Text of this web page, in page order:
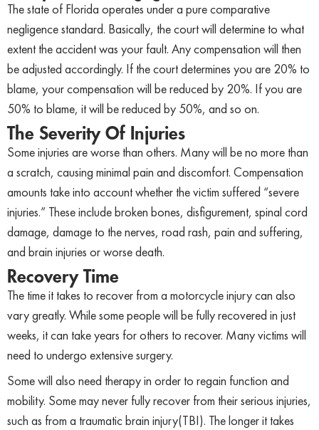
The state of Florida operates under a pure comparative
negligence standard. Basically, the court will determine to what
extent the accident was your fault. Any compensation will then
be adjusted accordingly. If the court determines you are 20% to
blame, your compensation will be reduced by 20%. If you are
50% to blame, it will be reduced by 50%, and so on.
The Severity Of Injuries
Some injuries are worse than others. Many will be no more than
a scratch, causing minimal pain and discomfort. Compensation
amounts take into account whether the victim suffered “severe
injuries.” These include broken bones, disfigurement, spinal cord
damage, damage to the nerves, road rash, pain and suffering,
and brain injuries or worse death.
Recovery Time
The time it takes to recover from a motorcycle injury can also
vary greatly. While some people will be fully recovered in just
weeks, it can take years for others to recover. Many victims will
need to undergo extensive surgery.
Some will also need therapy in order to regain function and
mobility. Some may never fully recover from their serious injuries,
such as from a traumatic brain injury(TBI). The longer it takes